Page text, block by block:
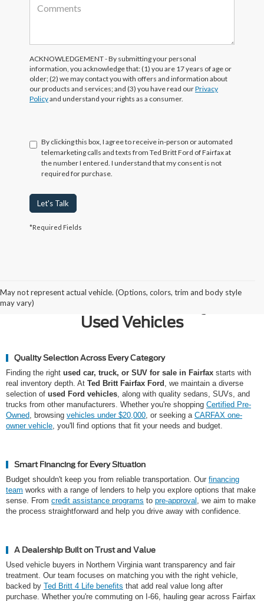
ACKNOWLEDGEMENT - By submitting your personal
information, you acknowledge that: (1) you are 17 years of age or
older; (2) we may contact you with offers and information about
our products and services; and (3) you have read ourPrivacy
Policyand understand your rights as a consumer.
By clicking this box, I agree to receive in-person or automated
telemarketing calls and texts from Ted Britt Ford of Fairfax at
the number I entered. I understand that my consent is not
required for purchase.
Let's Talk
*Required Fields
May not represent actual vehicle. (Options, colors, trim and body style
may vary)
Why Northern Virginia Chooses
Ted Britt Fairfax Ford for Quality
Used Vehicles
Quality Selection Across Every Category
Finding the right used car, truck, or SUV for sale in Fairfax starts with
real inventory depth. At Ted Britt Fairfax Ford , we maintain a diverse
selection of used Ford vehicles, along with quality sedans, SUVs, and
trucks from other manufacturers. Whether you're shopping Certified Pre-
Owned, browsing vehicles under $20,000, or seeking a CARFAX one-
owner vehicle, you'll find options that fit your needs and budget.
Smart Financing for Every Situation
Budget shouldn't keep you from reliable transportation. Our financing
team works with a range of lenders to help you explore options that make
sense. From credit assistance programs to pre-approval , we aim to make
the process straightforward and help you drive away with confidence.
A Dealership Built on Trust and Value
Used vehicle buyers in Northern Virginia want transparency and fair
treatment. Our team focuses on matching you with the right vehicle,
backed by Ted Britt 4 Life benefits that add real value long after
purchase. Whether you're commuting on I-66, hauling gear across Fairfax